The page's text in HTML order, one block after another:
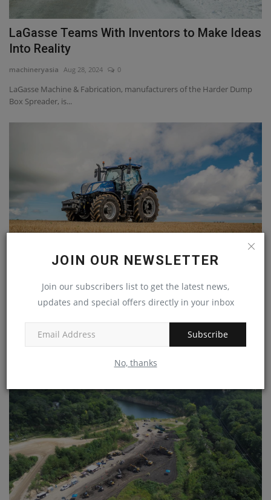
JOIN OUR NEWSLETTER
Join our subscribers list to get the latest news,
updates and special offers directly in your inbox
Subscribe
No, thanks
LaGasse Teams With Inventors to Make Ideas
Into Reality
machineryasia Aug 28, 2024 0
LaGasse Machine & Fabrication, manufacturers of the Harder Dump
Box Spreader, is...
New Holland Extends Power Command
Transmission to T7.270...
machineryasia Aug 28, 2024 0